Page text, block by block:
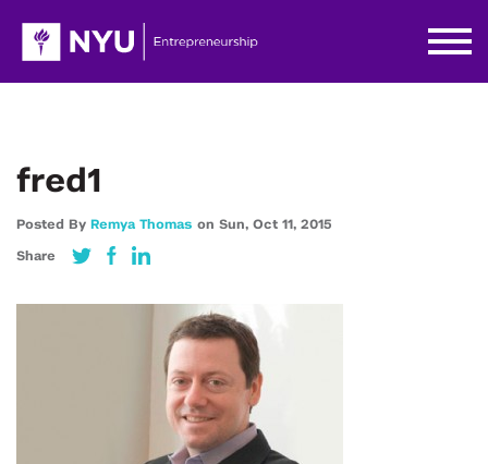
fred1
Posted By Remya Thomas on Sun, Oct 11, 2015
Share